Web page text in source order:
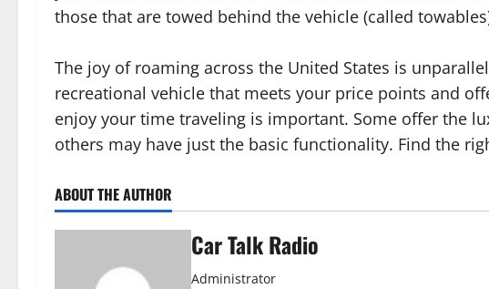
those that are towed behind the vehicle (called
The joy of roaming across the United States is
recreational vehicle that meets your price points and
enjoy your time traveling is important. Some offer the
others may have just the basic functionality. Find the
ABOUT THE AUTHOR
Car Talk Radio
Administrator